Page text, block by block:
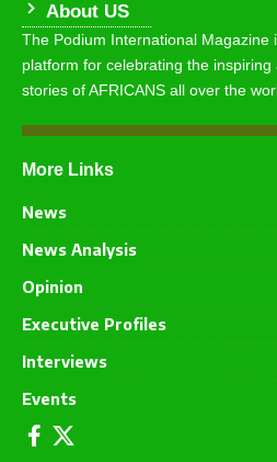
About US
The Podium International Magazine
platform for celebrating the
stories of AFRICANS all over the
More Links
News
News Analysis
Opinion
Executive Profiles
Interviews
Events